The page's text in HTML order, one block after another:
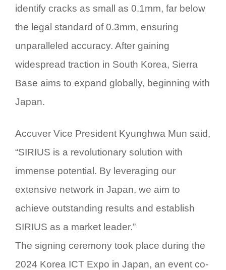
identify cracks as small as 0.1mm, far below
the legal standard of 0.3mm, ensuring
unparalleled accuracy. After gaining
widespread traction in South Korea, Sierra
Base aims to expand globally, beginning with
Japan.
Accuver Vice President Kyunghwa Mun said,
“SIRIUS is a revolutionary solution with
immense potential. By leveraging our
extensive network in Japan, we aim to
achieve outstanding results and establish
SIRIUS as a market leader.”
The signing ceremony took place during the
2024 Korea ICT Expo in Japan, an event co-